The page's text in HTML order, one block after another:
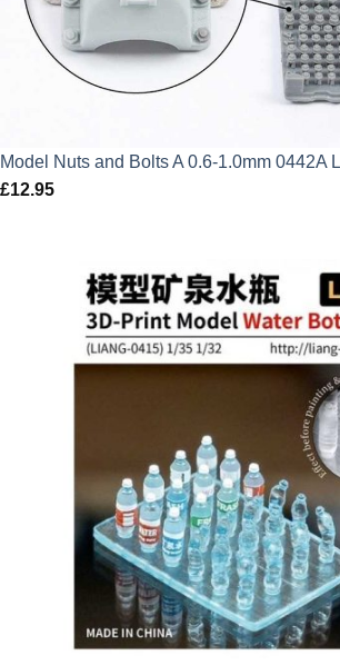
Model Nuts and Bolts A 0.6-1.0mm 0442A
£12.95